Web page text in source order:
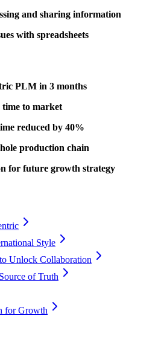
and sharing information
with spreadsheets
PLM in 3 months
to market
reduced by 40%
production chain
for future growth strategy
Style
Unlock Collaboration
of Truth
for Growth